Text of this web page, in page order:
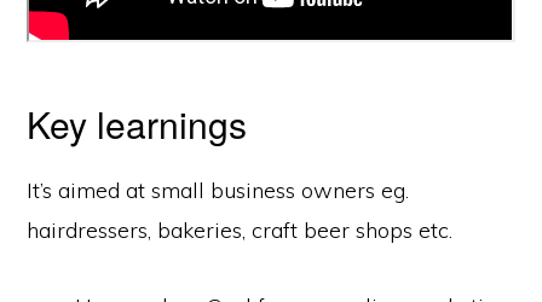
Key learnings
It’s aimed at small business owners eg.
hairdressers, bakeries, craft beer shops etc.